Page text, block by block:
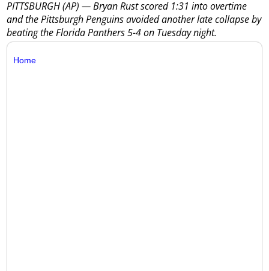
PITTSBURGH (AP) — Bryan Rust scored 1:31 into overtime
and the Pittsburgh Penguins avoided another late collapse by
beating the Florida Panthers 5-4 on Tuesday night.
Home